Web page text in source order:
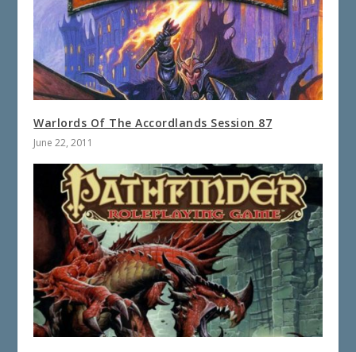
Warlords Of The Accordlands Session 87
June 22, 2011